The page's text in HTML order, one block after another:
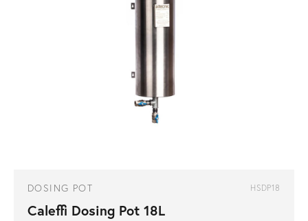
DOSING POT HSDP18
Caleffi Dosing Pot 18L